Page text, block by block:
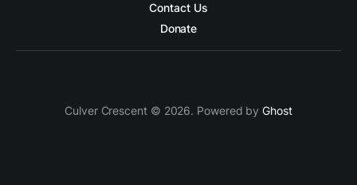
Contact Us
Donate
Culver Crescent © 2026. Powered byGhost